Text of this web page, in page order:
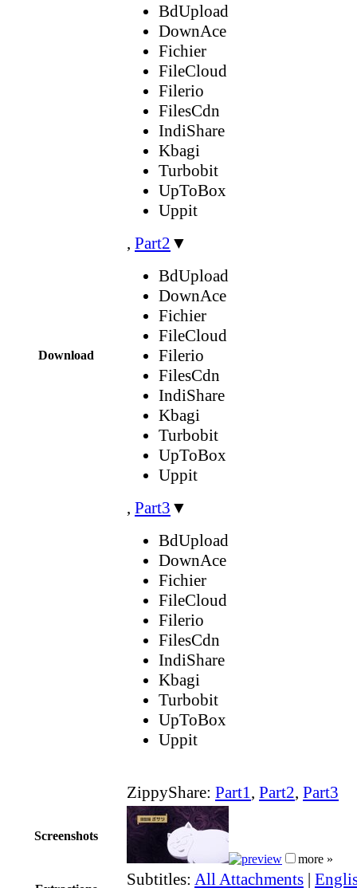
Download
BdUpload
DownAce
Fichier
FileCloud
Filerio
FilesCdn
IndiShare
Kbagi
Turbobit
UpToBox
Uppit
, Part2 ▼
BdUpload
DownAce
Fichier
FileCloud
Filerio
FilesCdn
IndiShare
Kbagi
Turbobit
UpToBox
Uppit
, Part3 ▼
BdUpload
DownAce
Fichier
FileCloud
Filerio
FilesCdn
IndiShare
Kbagi
Turbobit
UpToBox
Uppit
ZippyShare: Part1, Part2, Part3
Screenshots
more »
Subtitles: All Attachments |